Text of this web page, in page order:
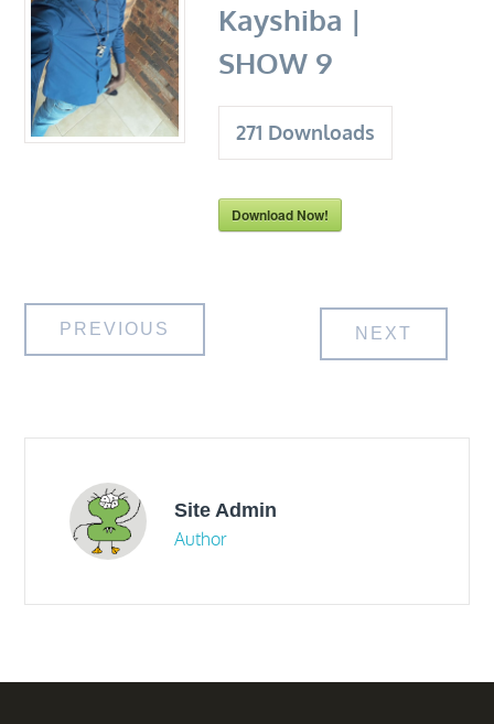
Kayshiba |
SHOW 9
271 Downloads
Download Now!
Post
PREVIOUS NEXT
Site Admin
Author